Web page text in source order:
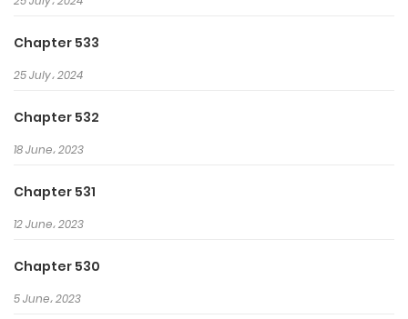
Chapter 533
25 July، 2024
Chapter 532
18 June، 2023
Chapter 531
12 June، 2023
Chapter 530
5 June، 2023